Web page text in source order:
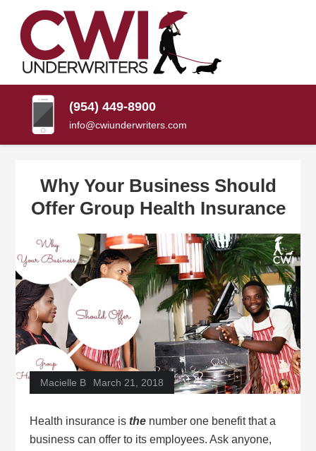
CONTENT
(PRESS
CWI
UNDERWRITERS
Florida
Insurance
(954) 449-8900
info@cwiunderwriters.com
Why Your Business Should
Offer Group Health Insurance
Macielle B March 21, 2018
Health insurance is the number one benefit that a
business can offer to its employees. Ask anyone,